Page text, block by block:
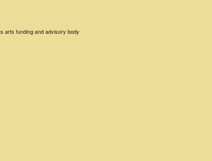
arts funding and advisory body